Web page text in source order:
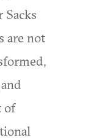
Sacks
are not
of